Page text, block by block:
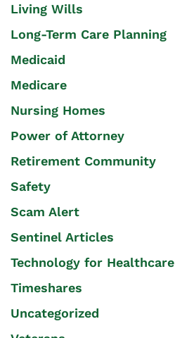
Living Wills
Long-Term Care Planning
Medicaid
Medicare
Nursing Homes
Power of Attorney
Retirement Community
Safety
Scam Alert
Sentinel Articles
Technology for Healthcare
Timeshares
Uncategorized